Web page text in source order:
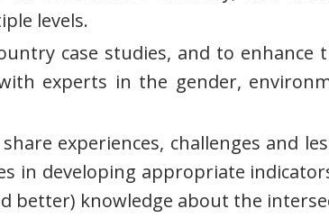
levels.
case studies, and to
experts in the gender,
experiences, challenges and
in developing appropriate
better) knowledge about the